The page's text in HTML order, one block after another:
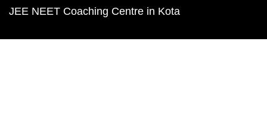
JEE NEET Coaching Centre in Kota